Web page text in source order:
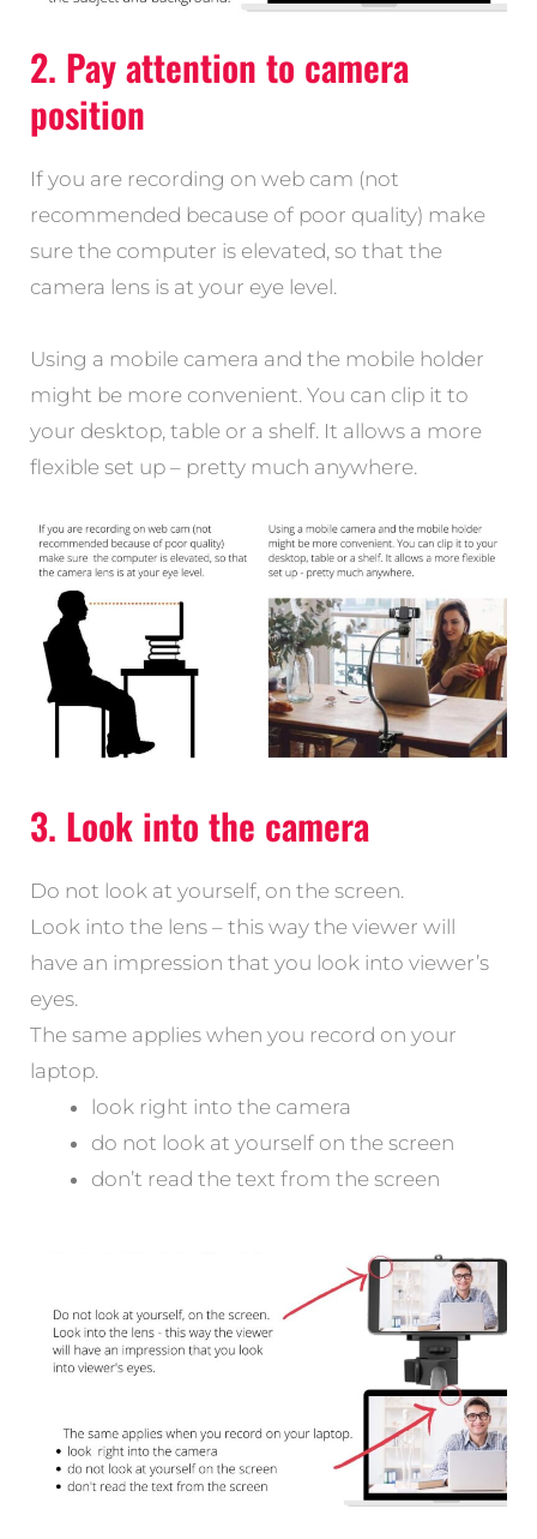
2. Pay attention to camera
position
If you are recording on web cam (not
recommended because of poor quality) make
sure the computer is elevated, so that the
camera lens is at your eye level.
Using a mobile camera and the mobile holder
might be more convenient. You can clip it to
your desktop, table or a shelf. It allows a more
flexible set up – pretty much anywhere.
3. Look into the camera
Do not look at yourself, on the screen.
Look into the lens – this way the viewer will
have an impression that you look into viewer’s
eyes.
The same applies when you record on your
laptop.
look right into the camera
do not look at yourself on the screen
don’t read the text from the screen